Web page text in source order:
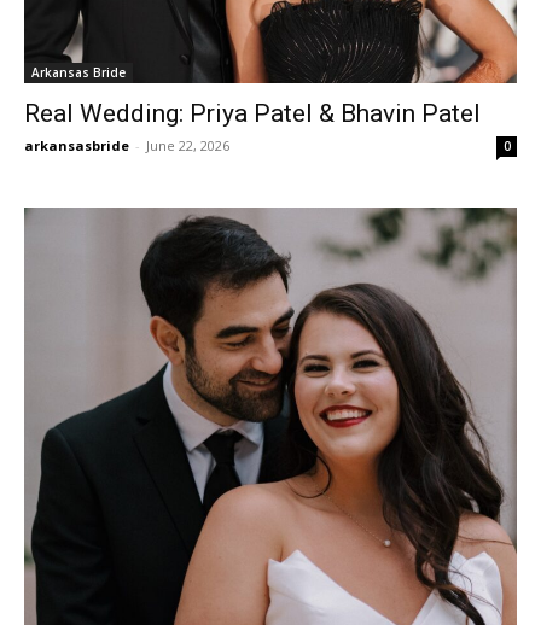
Arkansas Bride
Real Wedding: Priya Patel & Bhavin Patel
arkansasbride - June 22, 2026 0